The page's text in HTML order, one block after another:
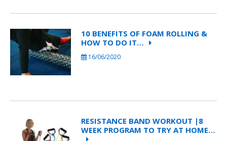
10 BENEFITS OF FOAM ROLLING &
HOW TO DO IT…
16/06/2020
RESISTANCE BAND WORKOUT |8
WEEK PROGRAM TO TRY AT HOME…